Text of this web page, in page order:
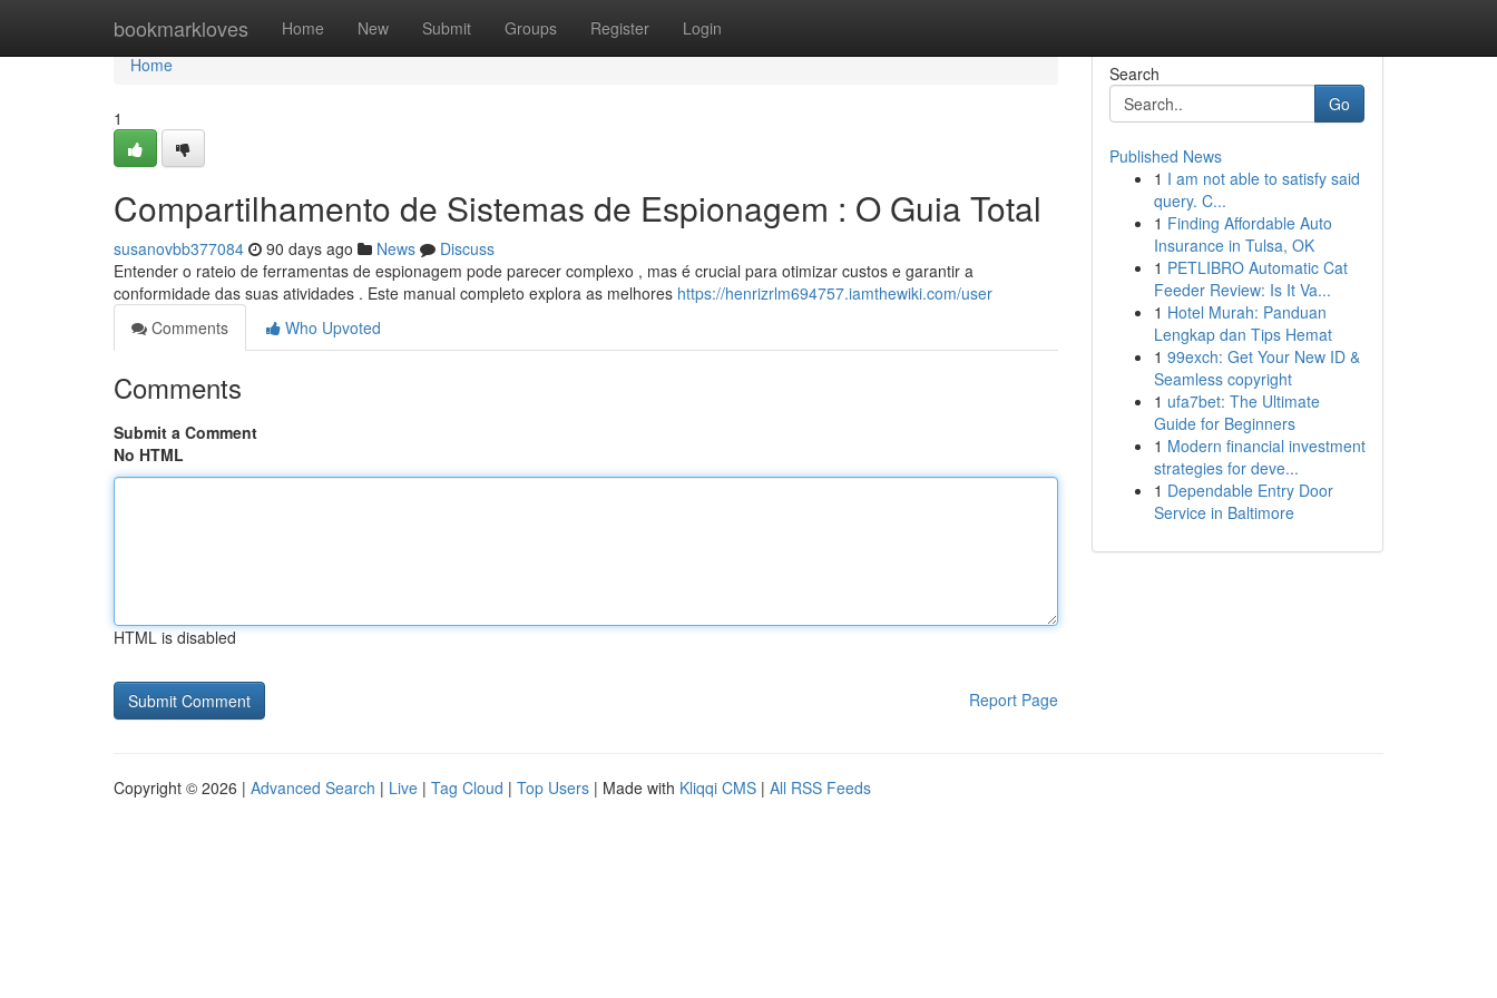
bookmarkloves Home New Submit Groups Register Login
Home
Home
1
Compartilhamento de Sistemas de Espionagem : O Guia Total
susanovbb377084 90 days ago News
Discuss
Entender o rateio de ferramentas de espionagem pode parecer complexo , mas é crucial para otimizar custos e garantir a
conformidade das suas atividades . Este manual completo explora as melhores https://henrizrlm694757.iamthewiki.com/user
Comments
Who Upvoted
Comments
Submit a Comment
No HTML
HTML is disabled
Report Page
Search
Go
Published News
1 I am not able to satisfy said
query. C...
1 Finding Affordable Auto
Insurance in Tulsa, OK
1 PETLIBRO Automatic Cat
Feeder Review: Is It Va...
1 Hotel Murah: Panduan
Lengkap dan Tips Hemat
1 99exch: Get Your New ID &
Seamless copyright
1 ufa7bet: The Ultimate
Guide for Beginners
1 Modern financial investment
strategies for deve...
1 Dependable Entry Door
Service in Baltimore
Copyright © 2026 | Advanced Search | Live | Tag Cloud | Top Users | Made with Kliqqi CMS | All RSS Feeds